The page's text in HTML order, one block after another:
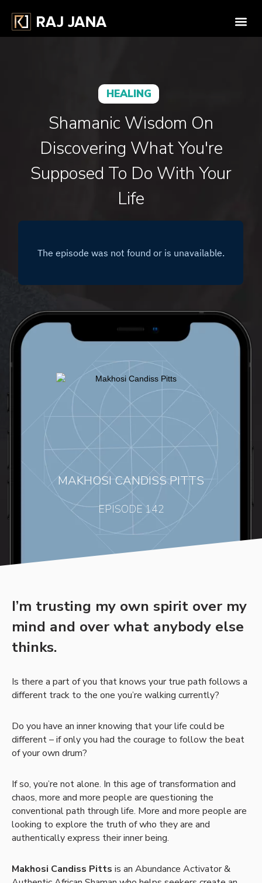
MAKHOSI CANDISS PITTS
EPISODE 142
HEALING
Shamanic Wisdom On
Discovering What You're
Supposed To Do With Your
Life
I’m trusting my own spirit over my
mind and over what anybody else
thinks.
Is there a part of you that knows your true path follows a
different track to the one you’re walking currently?
Do you have an inner knowing that your life could be
different – if only you had the courage to follow the beat
of your own drum?
If so, you’re not alone. In this age of transformation and
chaos, more and more people are questioning the
conventional path through life. More and more people are
looking to explore the truth of who they are and
authentically express their inner being.
Makhosi Candiss Pitts is an Abundance Activator &